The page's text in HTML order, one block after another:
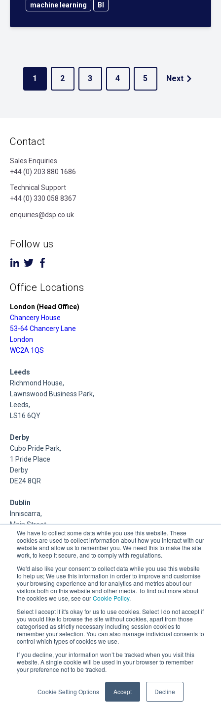
We have to collect some data while you use this website. These
cookies are used to collect information about how you interact with our
website and allow us to remember you. We need this to make the site
work, to keep it secure, and to comply with regulations.
We'd also like your consent to collect data while you use this website
to help us; We use this information in order to improve and customise
your browsing experience and for analytics and metrics about our
visitors both on this website and other media. To find out more about
the cookies we use, see ourCookie Policy.
Select I accept if it's okay for us to use cookies. Select I do not accept if
you would like to browse the site without cookies, apart from those
categorised as strictly necessary including session cookies to
remember your selection. You can also manage individual consents to
control which types of cookies we use.
If you decline, your information won’t be tracked when you visit this
website. A single cookie will be used in your browser to remember
your preference not to be tracked.
Cookie Setting Options Accept Decline
machine learning
BI
1 2 3 4 5 Next
Contact
Sales Enquiries
+44 (0) 203 880 1686
Technical Support
+44 (0) 330 058 8367
enquiries@dsp.co.uk
Follow us
Office Locations
London (Head Office)
Chancery House
53-64 Chancery Lane
London
WC2A 1QS
Leeds
Richmond House,
Lawnswood Business Park,
Leeds,
LS16 6QY
Derby
Cubo Pride Park,
1 Pride Place
Derby
DE24 8QR
Dublin
Inniscarra,
Main Street,
Rathcoole,
Dublin
About Us
DSP is a Data Management and Cloud Platform MSP that
delivers enterprise grade support & consulting services for
Oracle, Microsoft and Multi-Cloud technologies.
Company Registration Number: 03898451